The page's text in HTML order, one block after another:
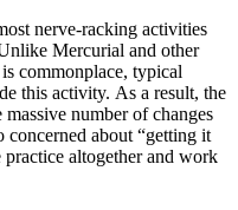
nerve-racking activities
Mercurial and other
commonplace, typical
this activity. As a result, the
number of changes
concerned about “getting it
altogether and work